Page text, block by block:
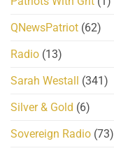
QNewsPatriot (62)
Radio (13)
Sarah Westall
(341)
Silver & Gold (6)
Sovereign Radio (73)